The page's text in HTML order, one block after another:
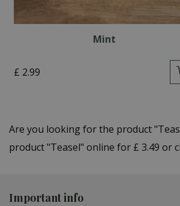
Mint
£ 2.99
Are you looking for the product
product "Teasel" online for £ 3.49 or
Important info